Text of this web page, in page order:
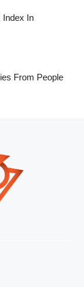
Index In
From People